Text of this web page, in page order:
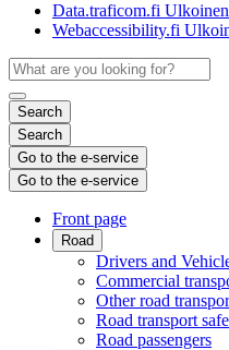
Data.traficom.fi
Webaccessibility.fi
Search
Search
Go to the e-service
Go to the e-service
Front page
Road
Drivers and
Commercial
Other road
Road transport
Road passengers